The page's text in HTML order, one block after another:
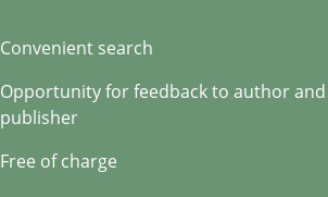
Convenient search
Opportunity for feedback to author and
publisher
Free of charge